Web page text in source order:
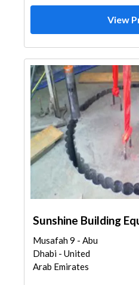
View
Sunshine Building
Musafah 9 - Abu
Dhabi - United
Arab Emirates